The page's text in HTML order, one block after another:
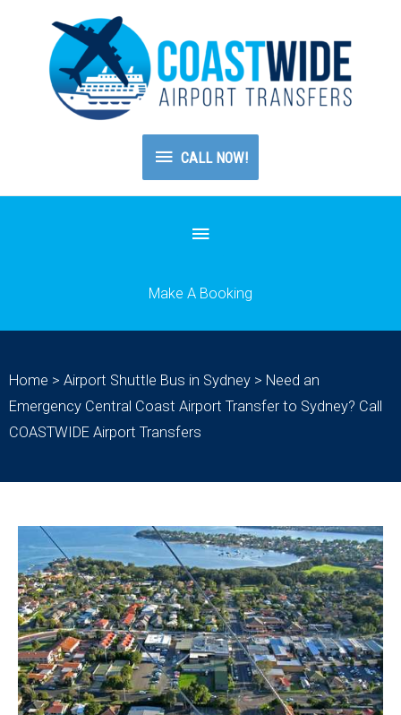
CALL
NOW!
CALL NOW!
Below
Make A Booking
Home > Airport Shuttle Bus in Sydney > Need an
Emergency Central Coast Airport Transfer to Sydney? Call
COASTWIDE Airport Transfers